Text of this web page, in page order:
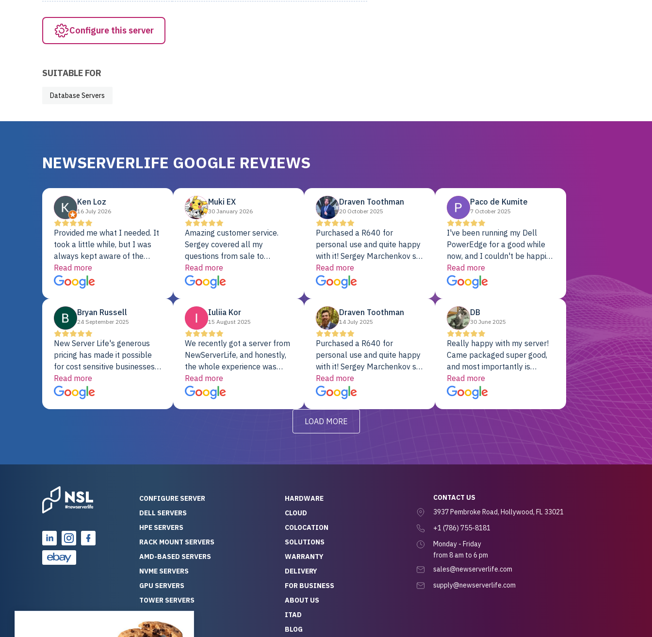
Configure this server
SUITABLE FOR
Database Servers
NEWSERVERLIFE GOOGLE REVIEWS
Ken Loz
16 July 2026
Provided me what I needed. It
took a little while, but I was
always kept aware of the
delivery date. My order was
delayed when the original unit
did not pass testing. It was
fine. My alternative was
paying $25K for a new Dell
server.
Read more
Muki EX
30 January 2026
Amazing customer service.
Sergey covered all my
questions from sale to
shipment to installation to
support. I couldn’t be happier
with a Server Colo provider.
Read more
Draven Toothman
20 October 2025
Purchased a R640 for
personal use and quite happy
with it! Sergey Marchenkov set
the bar for phenomenal
customer service, any
questions I had were
will be back for future
projects.
Read more
Paco de Kumite
7 October 2025
I've been running my Dell
PowerEdge for a good while
now, and I couldn't be happier.
The price was unbeatable,
and it's been rock-solid since
day one. Compared with the
previously, I've got 10x the
computing power for 1/10th
the cost. No-brainer.
Read more
Bryan Russell
24 September 2025
New Server Life's generous
pricing has made it possible
for cost sensitive businesses
to acquire extremely powerful
server equipment that would
otherwise be cost-prohibitive,
over 25 years of experience
as a professional IT
consultant, I have consistently
observed that computers
which have already been
running for a long time without
problems tend to continue
running for a long time without
problems, as the hardware
has passed the test of time.
This contrasts with brand new
computers which may have
undiscovered defects that
Read more
Iuliia Kor
15 August 2025
We recently got a server from
NewServerLife, and honestly,
the whole experience was
fantastic. It showed up fully
assembled, RAID already set
up, and it’s been running
really knew his stuff. It made
free. On top of that, the price
compared to buying a brand-
new server — so we feel like
quality and service we
reliable hardware and a team
that truly takes care of you,
Read more
Draven Toothman
14 July 2025
Purchased a R640 for
personal use and quite happy
with it! Sergey Marchenkov set
the bar for phenomenal
customer service, any
questions I had were
addressed in a timely matter! I
will be back for future
projects.
Read more
DB
30 June 2025
Really happy with my server!
Came packaged super good,
and most importantly is
working! Will be a returning
customer for sure.
Read more
LOAD MORE
CONFIGURE SERVER
DELL SERVERS
HPE SERVERS
RACK MOUNT SERVERS
AMD-BASED SERVERS
NVME SERVERS
GPU SERVERS
TOWER SERVERS
ALL SERVERS
HARDWARE
CLOUD
COLOCATION
SOLUTIONS
WARRANTY
DELIVERY
FOR BUSINESS
ABOUT US
ITAD
BLOG
CONTACT US
3937 Pembroke Road, Hollywood, FL 33021
+1 (786) 755-8181
Monday - Friday
from 8 am to 6 pm
sales@newserverlife.com
supply@newserverlife.com